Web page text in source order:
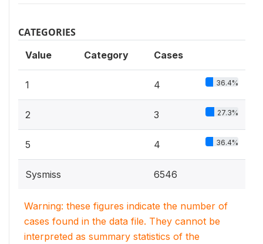
CATEGORIES
Value Category Cases
1 4 36.4%
2 3 27.3%
5 4 36.4%
Sysmiss 6546
Warning: these figures indicate the number of
cases found in the data file. They cannot be
interpreted as summary statistics of the